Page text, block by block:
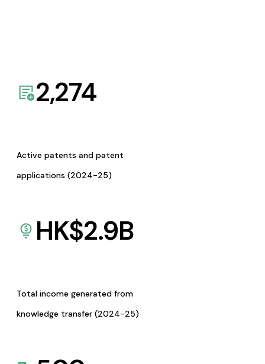
2,274
Active patents and patent
applications (2024-25)
HK$2.9B
Total income generated from
knowledge transfer (2024-25)